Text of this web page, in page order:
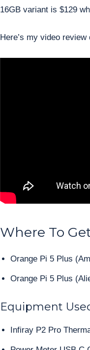
16GB variant is $129
Here’s my video
Where To
Orange Pi 5 Plus
Orange Pi 5 Plus
Equipment
Infiray P2 Pro